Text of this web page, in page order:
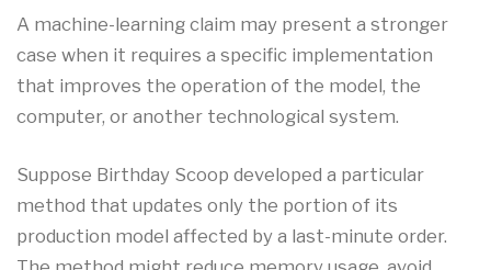
A machine-learning claim may present a stronger
case when it requires a specific implementation
that improves the operation of the model, the
computer, or another technological system.
Suppose Birthday Scoop developed a particular
method that updates only the portion of its
production model affected by a last-minute order.